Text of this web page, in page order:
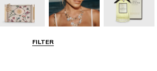
FILTERJewellery